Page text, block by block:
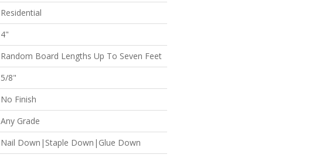
Residential
4"
Random Board Lengths Up To Seven Feet
5/8"
No Finish
Any Grade
Nail Down|Staple Down|Glue Down